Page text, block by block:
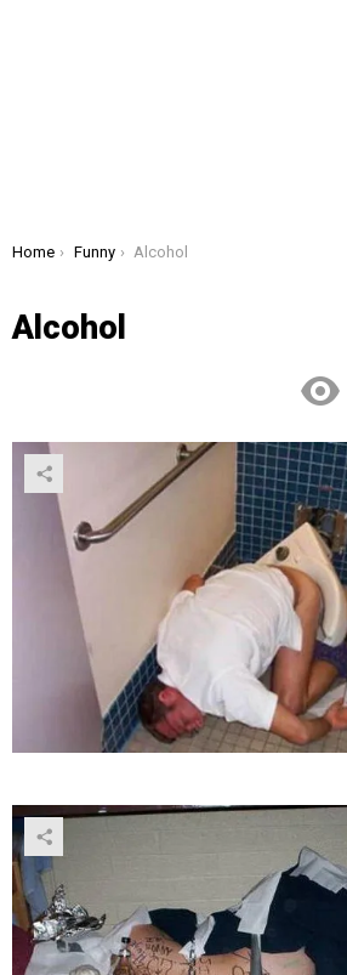
You are here:
Home Funny Alcohol
Alcohol